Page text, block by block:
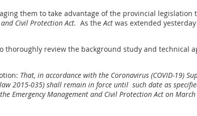
them to take advantage of the provincial
Civil Protection Act. As the Act was extended
thoroughly review the background study and technical
That, in accordance with the Coronavirus (COVID-19)
2015-035) shall remain in force until such date as
Management and Civil Protection Act on